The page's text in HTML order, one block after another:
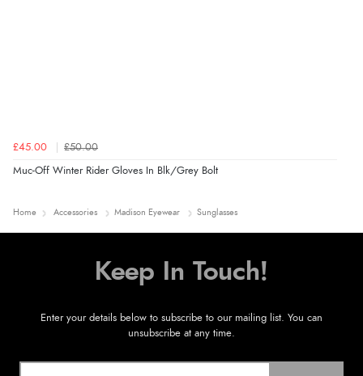
£45.00 £50.00
Muc-Off Winter Rider Gloves In Blk/Grey Bolt
Home Accessories Madison Eyewear Sunglasses